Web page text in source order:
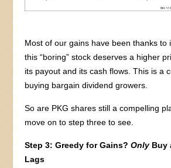
Most of our gains have been thanks to
this “boring” stock deserves a higher
its payout and its cash flows. This is a
buying bargain dividend growers.
So are PKG shares still a compelling
move on to step three to see.
Step 3: Greedy for Gains?OnlyBuy
Lags